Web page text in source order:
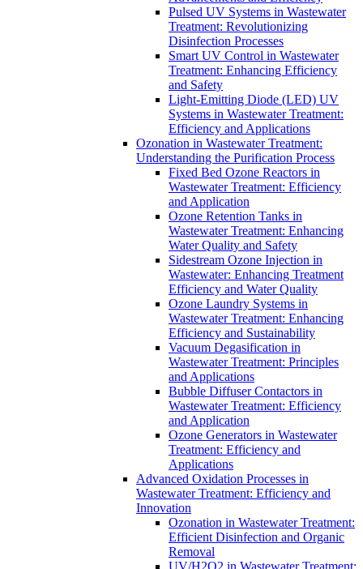
Pulsed UV Systems in Wastewater
Treatment: Revolutionizing
Disinfection Processes
Smart UV Control in Wastewater
Treatment: Enhancing Efficiency
and Safety
Light-Emitting Diode (LED) UV
Systems in Wastewater Treatment:
Efficiency and Applications
Ozonation in Wastewater Treatment:
Understanding the Purification Process
Fixed Bed Ozone Reactors in
Wastewater Treatment: Efficiency
and Application
Ozone Retention Tanks in
Wastewater Treatment: Enhancing
Water Quality and Safety
Sidestream Ozone Injection in
Wastewater: Enhancing Treatment
Efficiency and Water Quality
Ozone Laundry Systems in
Wastewater Treatment: Enhancing
Efficiency and Sustainability
Vacuum Degasification in
Wastewater Treatment: Principles
and Applications
Bubble Diffuser Contactors in
Wastewater Treatment: Efficiency
and Application
Ozone Generators in Wastewater
Treatment: Efficiency and
Applications
Advanced Oxidation Processes in
Wastewater Treatment: Efficiency and
Innovation
Ozonation in Wastewater Treatment:
Efficient Disinfection and Organic
Removal
UV/H2O2 in Wastewater Treatment: